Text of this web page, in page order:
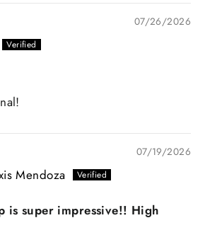
07/26/2026
07/19/2026
Mendoza
is super impressive!! High